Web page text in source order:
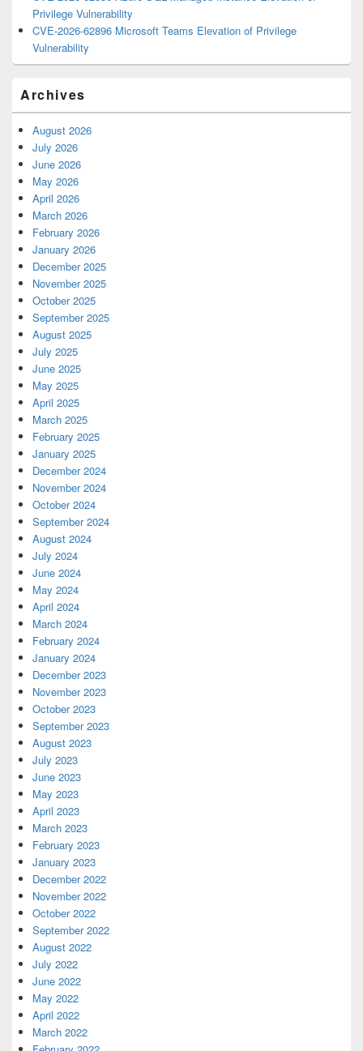
Privilege Vulnerability
CVE-2026-62896 Microsoft Teams Elevation of Privilege
Vulnerability
Archives
August 2026
July 2026
June 2026
May 2026
April 2026
March 2026
February 2026
January 2026
December 2025
November 2025
October 2025
September 2025
August 2025
July 2025
June 2025
May 2025
April 2025
March 2025
February 2025
January 2025
December 2024
November 2024
October 2024
September 2024
August 2024
July 2024
June 2024
May 2024
April 2024
March 2024
February 2024
January 2024
December 2023
November 2023
October 2023
September 2023
August 2023
July 2023
June 2023
May 2023
April 2023
March 2023
February 2023
January 2023
December 2022
November 2022
October 2022
September 2022
August 2022
July 2022
June 2022
May 2022
April 2022
March 2022